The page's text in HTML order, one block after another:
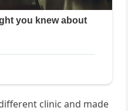
clinic and made